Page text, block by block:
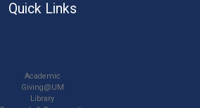
Quick Links
Academic
Giving@UM
Library